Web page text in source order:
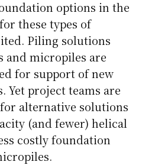
options in the
these types of
Piling solutions
and micropiles are
for support of new
Yet project teams are
alternative solutions
(and fewer) helical
costly foundation